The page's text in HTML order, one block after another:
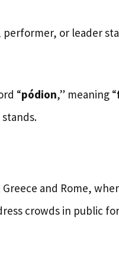
or leader
“pódion,” meaning “
and Rome,
crowds in public